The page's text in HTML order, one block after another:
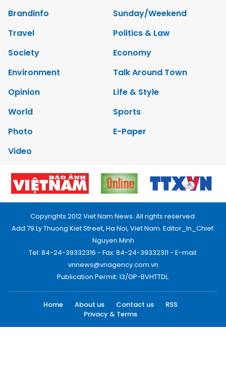
Brandinfo
Sunday/Weekend
Travel
Politics & Law
Society
Economy
Environment
Talk Around Town
Opinion
Life & Style
World
Sports
Photo
E-Paper
Video
Copyrights 2012 Viet Nam News. All rights reserved.
Add:79 Ly Thuong Kiet Street, Ha Noi, Viet Nam. Editor_In_Chief:
Nguyen Minh
Tel: 84-24-39332316 - Fax: 84-24-39332311 - E-mail:
vnnews@vnagency.com.vn
Publication Permit: 13/GP-BVHTTDL.
Home About us Contact us
RSS
Privacy & Terms